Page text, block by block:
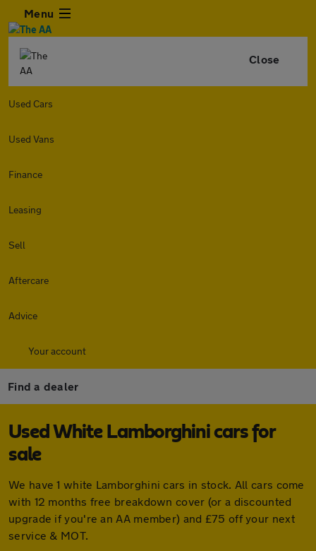
Menu
Close
Used Cars
Used Vans
Finance
Leasing
Sell
Aftercare
Advice
Your account
Find a dealer
Used White Lamborghini cars for
sale
We have 1 white Lamborghini cars in stock. All cars come
with 12 months free breakdown cover (or a discounted
upgrade if you're an AA member) and £75 off your next
service & MOT.